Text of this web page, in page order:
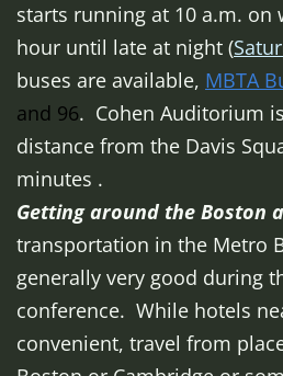
starts running at 10 a.m. on
hour until late at night (
buses are available, MBTA
and 96. Cohen Auditorium
distance from the Davis
minutes .
Getting around the Boston
transportation in the Metro
generally very good during
conference. While hotels
convenient, travel from